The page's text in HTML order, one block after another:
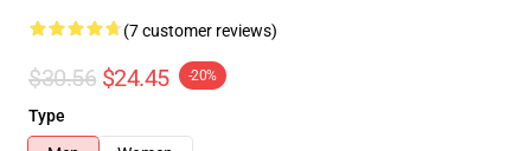
(7 customer reviews)
$30.56 $24.45 -20%
Type